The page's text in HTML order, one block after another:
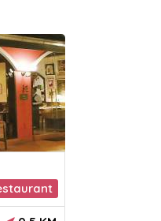
National Park Day